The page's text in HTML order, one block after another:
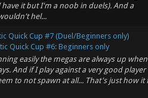
have it but I'm a noob in duels). And a
hel...
Quick Cup #7 (Duel/Beginners only)
Quick Cup #6: Beginners only
easily the megas are always up
And if I play against a very good player
to not spawn at all... That's just how it